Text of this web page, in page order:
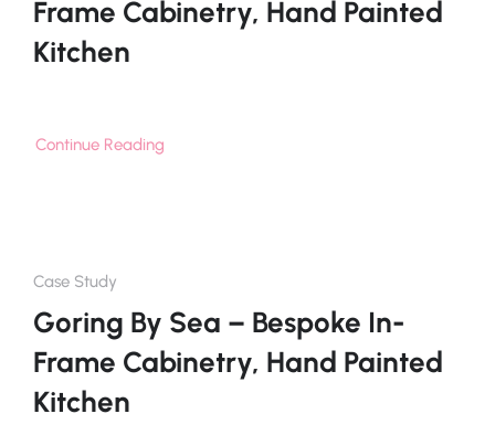
Frame Cabinetry, Hand Painted
Kitchen
Continue Reading
Case Study
Goring By Sea – Bespoke In-
Frame Cabinetry, Hand Painted
Kitchen